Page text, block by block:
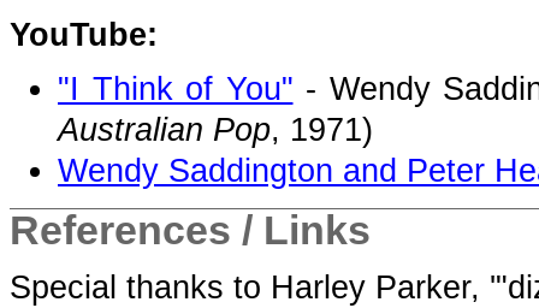
YouTube:
"I Think of You" - Wendy
Australian Pop, 1971)
Wendy Saddington and Peter
References / Links
Special thanks to Harley Parker,